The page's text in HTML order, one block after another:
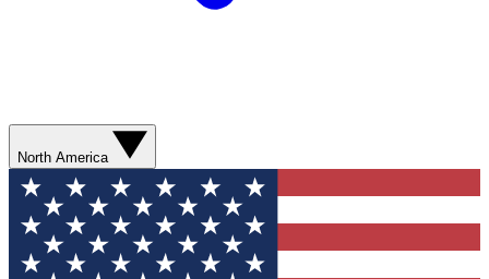
North America